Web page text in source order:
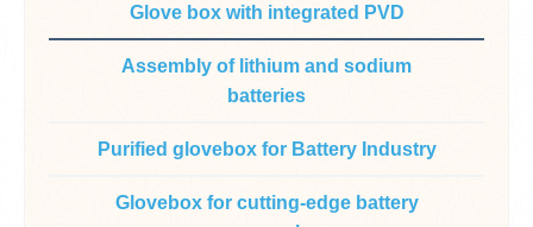
Glove box with integrated PVD
Assembly of lithium and sodium
batteries
Purified glovebox for Battery Industry
Glovebox for cutting-edge battery